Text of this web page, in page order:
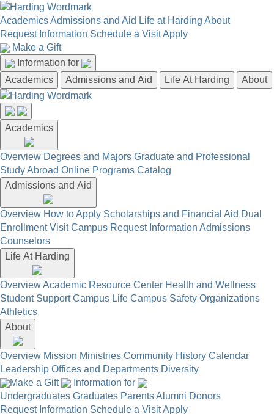
AcademicsAdmissions and Aid Life at Harding About
Request Information Schedule a VisitApply
Make a Gift
Information for
Academics
Admissions and Aid Life At Harding About
Academics
Overview Degrees and Majors Graduate and Professional
Study Abroad Online Programs Catalog
Admissions and Aid
Overview How to Apply Scholarships and Financial Aid Dual
Enrollment Visit Campus Request Information Admissions
Counselors
Life At Harding
OverviewAcademic Resource Center Health and Wellness
Student Support Campus Life Campus Safety Organizations
Athletics
About
Overview Mission Ministries Community History Calendar
Leadership Offices and Departments Diversity
Make a Gift
Information for
Undergraduates Graduates ParentsAlumni Donors
Request Information Schedule a VisitApply